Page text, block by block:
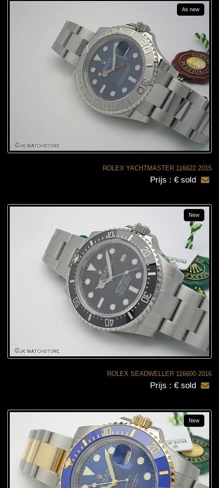
ROLEX YACHTMASTER 116622 2015
As new
Prijs : € sold
ROLEX SEADWELLER 116600 2016
New
Prijs : € sold
New